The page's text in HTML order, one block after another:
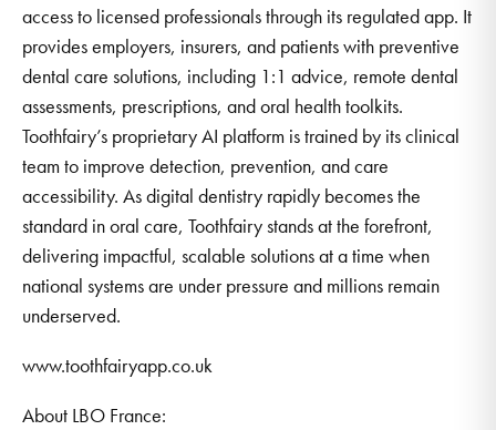
access to licensed professionals through its regulated app. It
provides employers, insurers, and patients with preventive
dental care solutions, including 1:1 advice, remote dental
assessments, prescriptions, and oral health toolkits.
Toothfairy’s proprietary AI platform is trained by its clinical
team to improve detection, prevention, and care
accessibility. As digital dentistry rapidly becomes the
standard in oral care, Toothfairy stands at the forefront,
delivering impactful, scalable solutions at a time when
national systems are under pressure and millions remain
underserved.
www.toothfairyapp.co.uk
About LBO France: